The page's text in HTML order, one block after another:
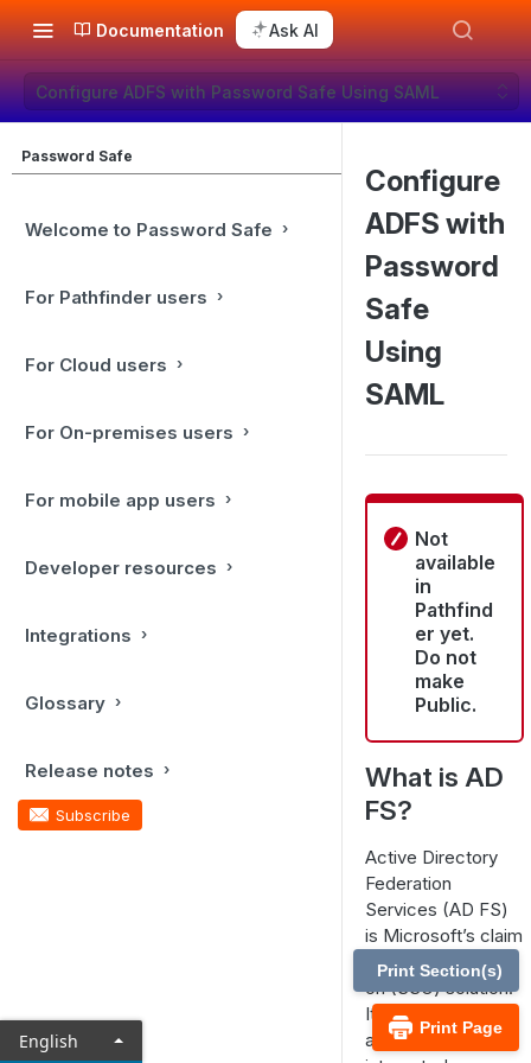
Documentation Ask AI
Configure ADFS with Password Safe Using SAML
Password Safe
Welcome to Password Safe
For Pathfinder users
For Cloud users
For On-premises users
For mobile app users
Developer resources
Integrations
Glossary
Release notes
Subscribe
Configure
ADFS with
Password
Safe
Using
SAML
Not
available
in
Pathfind
er yet.
Do not
make
Public.
What is AD
FS?
Active Directory
Federation
Services (AD FS)
is Microsoft’s claim
based single sign-
on (SSO) solution.
It allows users
access to
Print Page
Print Section(s)
English